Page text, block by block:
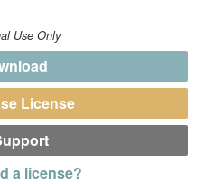
Use Only
License
a license?